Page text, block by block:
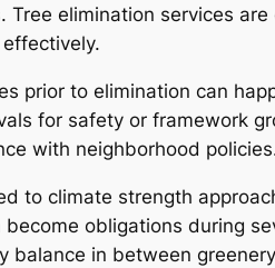
elimination services
prior to elimination can
for safety or framework
with neighborhood
to climate strength
obligations during
in between